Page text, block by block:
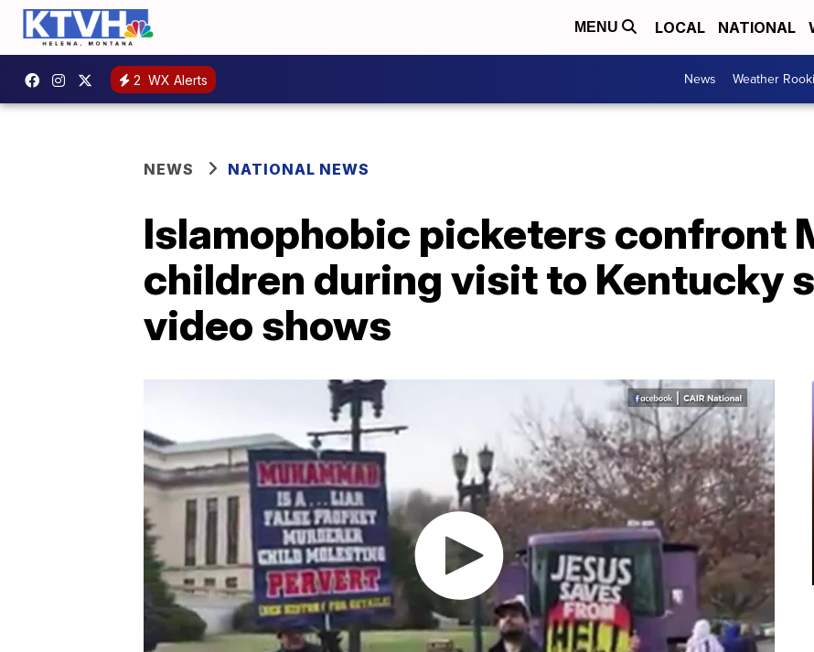
MENU LOCAL NATIONAL
2 WX Alerts News Weather
NEWS NATIONAL NEWS
Islamophobic picketers confront
children during visit to Kentucky
video shows